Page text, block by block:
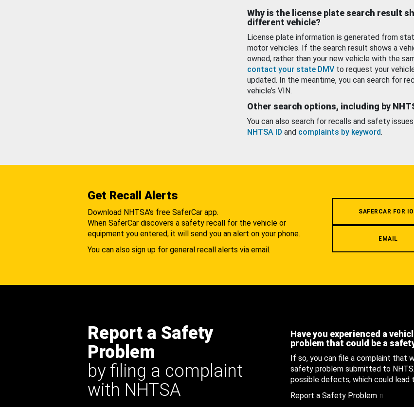
Why is the license plate search result
different vehicle?
License plate information is generated from
motor vehicles. If the search result shows a
owned, rather than your new vehicle with the
contact your state DMV to request your
updated. In the meantime, you can search for
vehicle’s VIN.
Other search options, including by
You can also search for recalls and safety
NHTSA ID and complaints by keyword.
Get Recall Alerts
Download NHTSA's free SaferCar app.
When SaferCar discovers a safety recall for the vehicle or
equipment you entered, it will send you an alert on your phone.
You can also sign up for general recall alerts via email.
SAFERCAR FOR
EMAIL
Report a Safety
Problem
by filing a complaint
with NHTSA
Have you experienced a
problem that could be a
If so, you can file a complaint that
safety problem submitted to
possible defects, which could lead
Report a Safety Problem